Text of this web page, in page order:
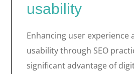
usability
Enhancing user experience
usability through SEO
significant advantage of